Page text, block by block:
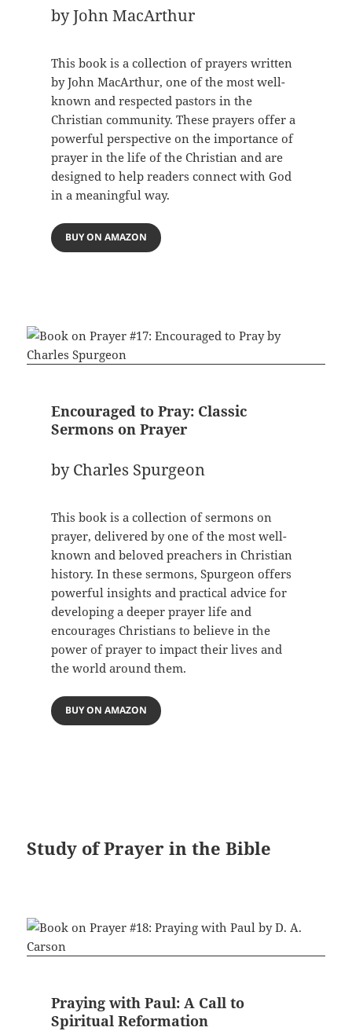
by John MacArthur
This book is a collection of prayers written
by John MacArthur, one of the most well-
known and respected pastors in the
Christian community. These prayers offer a
powerful perspective on the importance of
prayer in the life of the Christian and are
designed to help readers connect with God
in a meaningful way.
BUY ON AMAZON
Encouraged to Pray: Classic
Sermons on Prayer
by Charles Spurgeon
This book is a collection of sermons on
prayer, delivered by one of the most well-
known and beloved preachers in Christian
history. In these sermons, Spurgeon offers
powerful insights and practical advice for
developing a deeper prayer life and
encourages Christians to believe in the
power of prayer to impact their lives and
the world around them.
BUY ON AMAZON
Study of Prayer in the Bible
Praying with Paul: A Call to
Spiritual Reformation